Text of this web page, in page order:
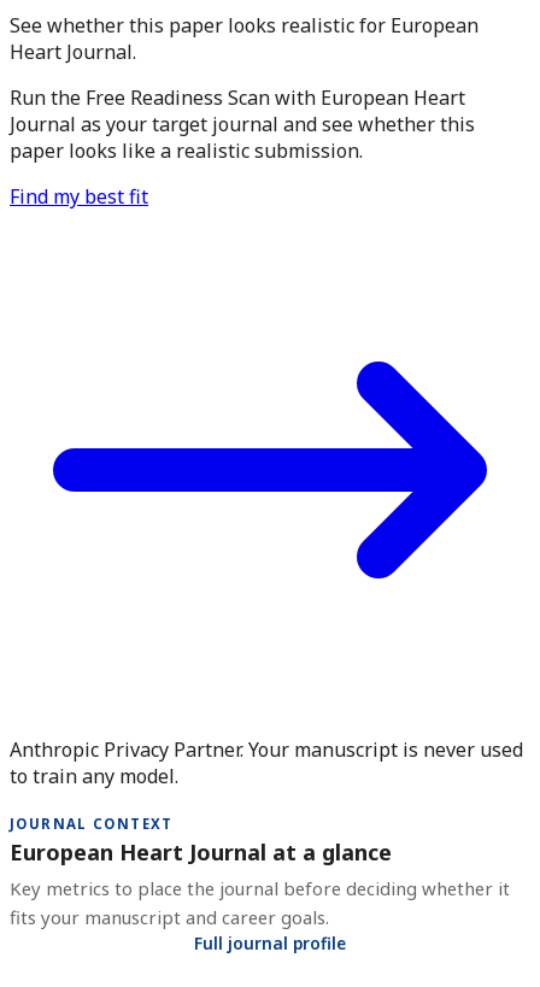
See whether this paper looks realistic for European
Heart Journal.
Run the Free Readiness Scan with European Heart
Journal as your target journal and see whether this
paper looks like a realistic submission.
Find my best fit
Anthropic Privacy Partner. Your manuscript is never used
to train any model.
JOURNAL CONTEXT
European Heart Journal at a glance
Key metrics to place the journal before deciding whether it
fits your manuscript and career goals.
Full journal profile